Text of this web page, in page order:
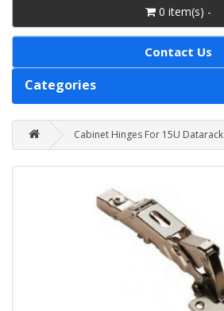
0 item(s) -
Contact Us
Categories
Cabinet Hinges For 15U Datarack